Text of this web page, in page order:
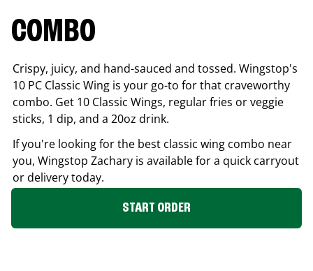
COMBO
Crispy, juicy, and hand-sauced and tossed. Wingstop's
10 PC Classic Wing is your go-to for that craveworthy
combo. Get 10 Classic Wings, regular fries or veggie
sticks, 1 dip, and a 20oz drink.
If you're looking for the best classic wing combo near
you, Wingstop Zachary is available for a quick carryout
or delivery today.
START ORDER